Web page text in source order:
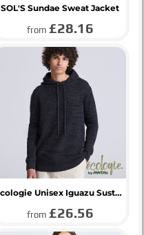
SOL'S Sundae Sweat Jacket
from £28.16
Ecologie Unisex Iguazu Sustainable Knitted Hoodie
from £26.56